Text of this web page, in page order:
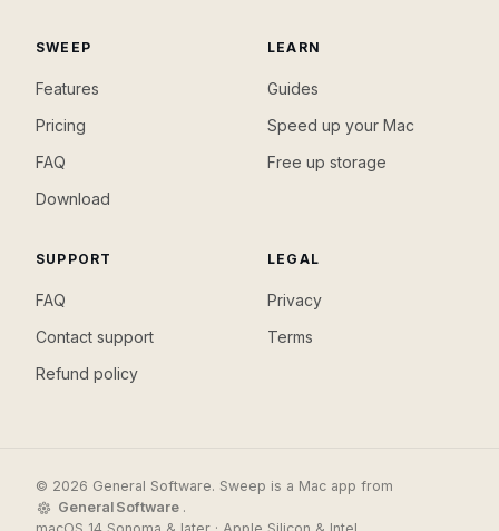
SWEEP
Features
Pricing
FAQ
Download
LEARN
Guides
Speed up your Mac
Free up storage
SUPPORT
FAQ
Contact support
Refund policy
LEGAL
Privacy
Terms
© 2026 General Software. Sweep is a Mac app from
General Software .